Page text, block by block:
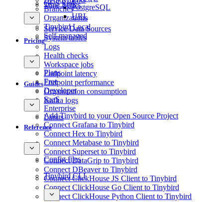
Branches
Organizations
Tinybird Local
Self-managed
PostgreSQL
URL
Time Series
GCS Sink
Service Data Sources
System tables
Logs
Health checks
Workspace jobs
Endpoint latency
Endpoint performance
Organization consumption
Kafka logs
Pricing
Plans
Free
Developer
SaaS
Enterprise
Limits
Guides
Add Tinybird to your Open Source Project
Connect Grafana to Tinybird
Connect Hex to Tinybird
Connect Metabase to Tinybird
Connect Superset to Tinybird
Connect DataGrip to Tinybird
Connect DBeaver to Tinybird
Connect ClickHouse JS Client to Tinybird
Connect ClickHouse Go Client to Tinybird
Connect ClickHouse Python Client to Tinybird
Reference
Config files
Tinybird CLI